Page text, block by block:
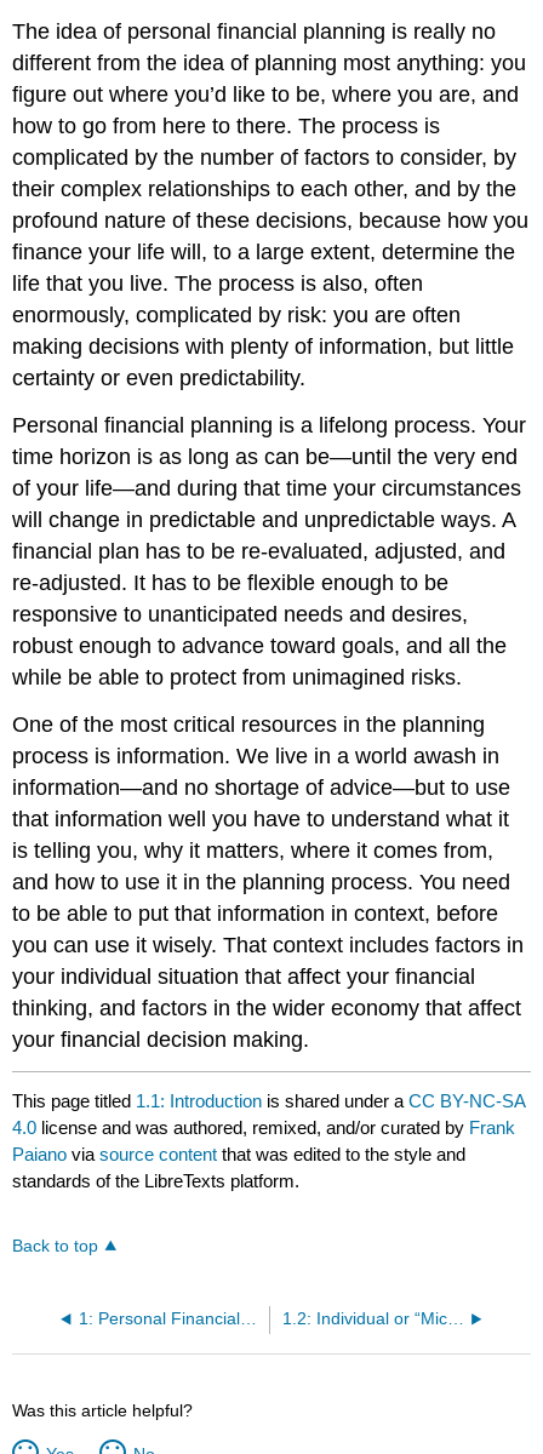
The idea of personal financial planning is really no
different from the idea of planning most anything: you
figure out where you’d like to be, where you are, and
how to go from here to there. The process is
complicated by the number of factors to consider, by
their complex relationships to each other, and by the
profound nature of these decisions, because how you
finance your life will, to a large extent, determine the
life that you live. The process is also, often
enormously, complicated by risk: you are often
making decisions with plenty of information, but little
certainty or even predictability.
Personal financial planning is a lifelong process. Your
time horizon is as long as can be—until the very end
of your life—and during that time your circumstances
will change in predictable and unpredictable ways. A
financial plan has to be re-evaluated, adjusted, and
re-adjusted. It has to be flexible enough to be
responsive to unanticipated needs and desires,
robust enough to advance toward goals, and all the
while be able to protect from unimagined risks.
One of the most critical resources in the planning
process is information. We live in a world awash in
information—and no shortage of advice—but to use
that information well you have to understand what it
is telling you, why it matters, where it comes from,
and how to use it in the planning process. You need
to be able to put that information in context, before
you can use it wisely. That context includes factors in
your individual situation that affect your financial
thinking, and factors in the wider economy that affect
your financial decision making.
This page titled 1.1: Introduction is shared under aCC BY-NC-SA
4.0 license and was authored, remixed, and/or curated by Frank
Paiano viasource content that was edited to the style and
standards of the LibreTexts platform.
Back to top
1.2: Individual or “Micro” Factors That Affect Financial Thinking
Was this article helpful?